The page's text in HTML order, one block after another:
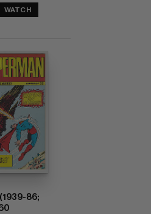
WATCH
(1939-86;